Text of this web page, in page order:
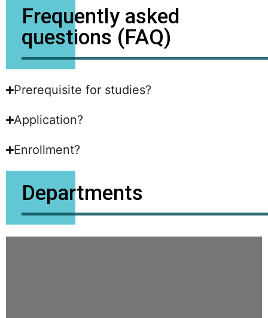
Frequently asked
questions (FAQ)
Prerequisite for studies?
Application?
Enrollment?
Departments